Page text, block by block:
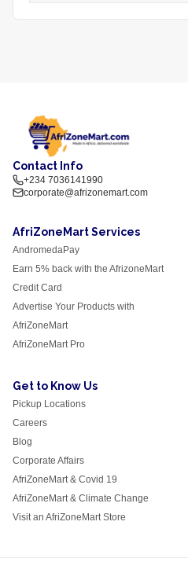
Contact Info
+234 7036141990
corporate@afrizonemart.com
AfriZoneMart Services
AndromedaPay
Earn 5% back with the AfrizoneMart
Credit Card
Advertise Your Products with
AfriZoneMart
AfriZoneMart Pro
Get to Know Us
Pickup Locations
Careers
Blog
Corporate Affairs
AfriZoneMart & Covid 19
AfriZoneMart & Climate Change
Visit an AfriZoneMart Store